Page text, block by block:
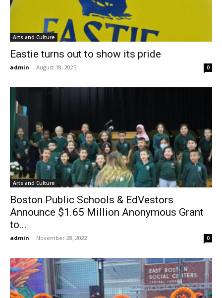
Arts and Culture
Eastie turns out to show its pride
admin - August 18, 2025 0
Arts and Culture
Boston Public Schools & EdVestors
Announce $1.65 Million Anonymous Grant
to...
admin - November 28, 2022 0